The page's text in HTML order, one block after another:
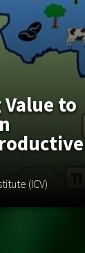
to
(ICV)